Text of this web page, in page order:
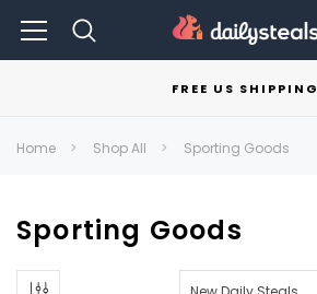
FREE US SHIPPING
Home Shop All Sporting Goods
Sporting Goods